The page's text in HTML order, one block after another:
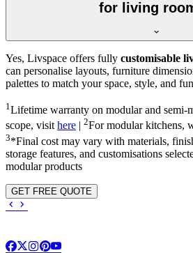
for living
Yes, Livspace offers fully customisable
can personalise layouts, furniture
palettes to match your space, style, and
1 Lifetime warranty on modular and semi-
scope, visithere 2For modular kitchens,
3*Final cost may vary with materials,
storage features, and customisations
modular products
GET FREE QUOTE